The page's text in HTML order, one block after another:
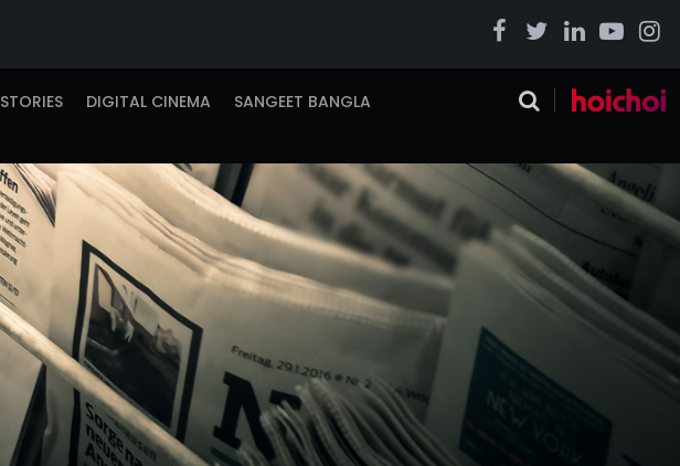
STORIES DIGITAL CINEMA
SANGEET BANGLA